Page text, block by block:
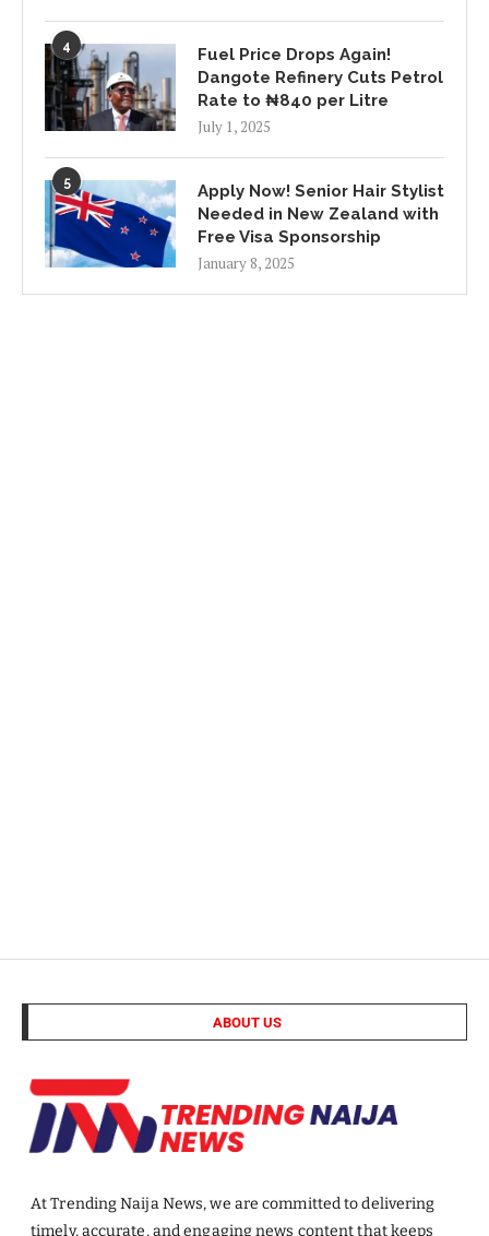
4
Fuel Price Drops Again!
Dangote Refinery Cuts Petrol
Rate to ₦840 per Litre
July 1, 2025
5
Apply Now! Senior Hair Stylist
Needed in New Zealand with
Free Visa Sponsorship
January 8, 2025
ABOUT US
At Trending Naija News, we are committed to delivering
timely, accurate, and engaging news content that keeps